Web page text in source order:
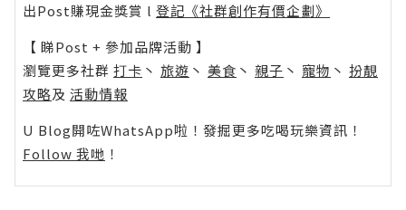
出Post賺現金獎賞 l 登記《社群創作有價企劃》
【 睇Post + 參加品牌活動 】
瀏覽更多社群 打卡 丶 旅遊 丶 美食 丶 親子 丶 寵物 丶 扮靚
攻略及 活動情報
U Blog開咗WhatsApp啦！發掘更多吃喝玩樂資訊！
Follow 我哋 ！